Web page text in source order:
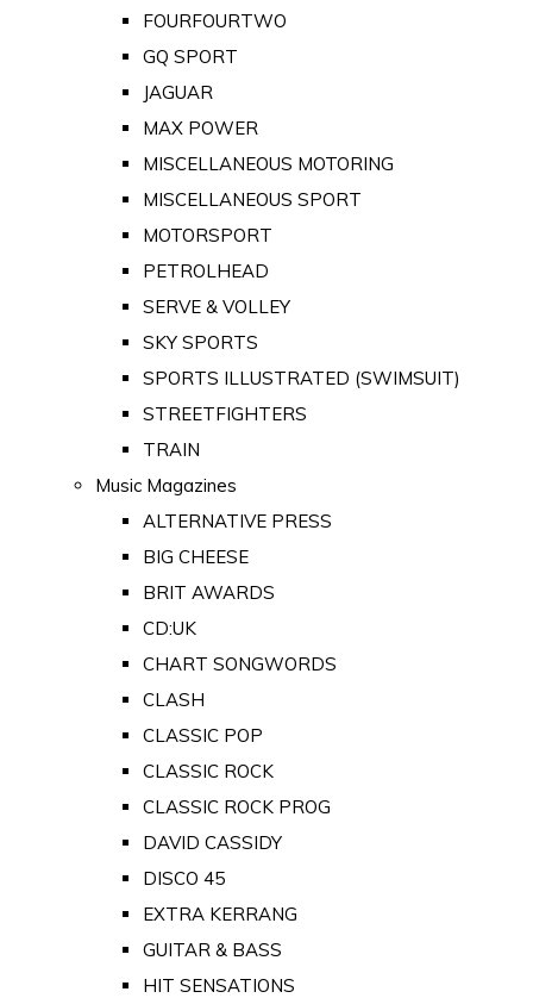
FOURFOURTWO
GQ SPORT
JAGUAR
MAX POWER
MISCELLANEOUS MOTORING
MISCELLANEOUS SPORT
MOTORSPORT
PETROLHEAD
SERVE & VOLLEY
SKY SPORTS
SPORTS ILLUSTRATED (SWIMSUIT)
STREETFIGHTERS
TRAIN
Music Magazines
ALTERNATIVE PRESS
BIG CHEESE
BRIT AWARDS
CD:UK
CHART SONGWORDS
CLASH
CLASSIC POP
CLASSIC ROCK
CLASSIC ROCK PROG
DAVID CASSIDY
DISCO 45
EXTRA KERRANG
GUITAR & BASS
HIT SENSATIONS